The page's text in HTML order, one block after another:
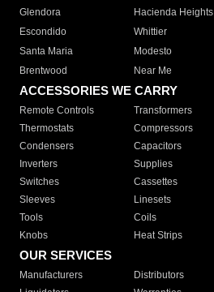
Glendora
Hacienda Heights
Escondido
Whittier
Santa Maria
Modesto
Brentwood
Near Me
ACCESSORIES WE CARRY
Remote Controls Transformers
Thermostats
Compressors
Condensers
Capacitors
Inverters
Supplies
Switches
Cassettes
Sleeves
Linesets
Tools
Coils
Knobs
Heat Strips
OUR SERVICES
Manufacturers Distributors